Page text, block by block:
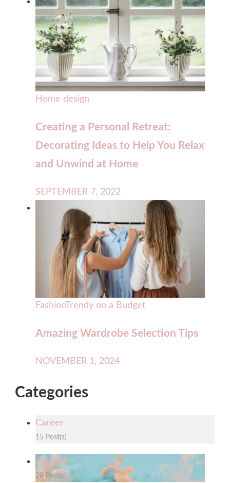
Home design
Creating a Personal Retreat:
Decorating Ideas to Help You Relax
and Unwind at Home
SEPTEMBER 7, 2022
FashionTrendy on a Budget
Amazing Wardrobe Selection Tips
NOVEMBER 1, 2024
Categories
Career
15 Post(s)
Fashion
28 Post(s)